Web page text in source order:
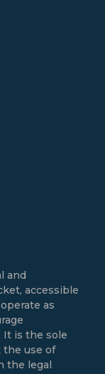
and
accessible
as
It is the sole
the use of
the legal